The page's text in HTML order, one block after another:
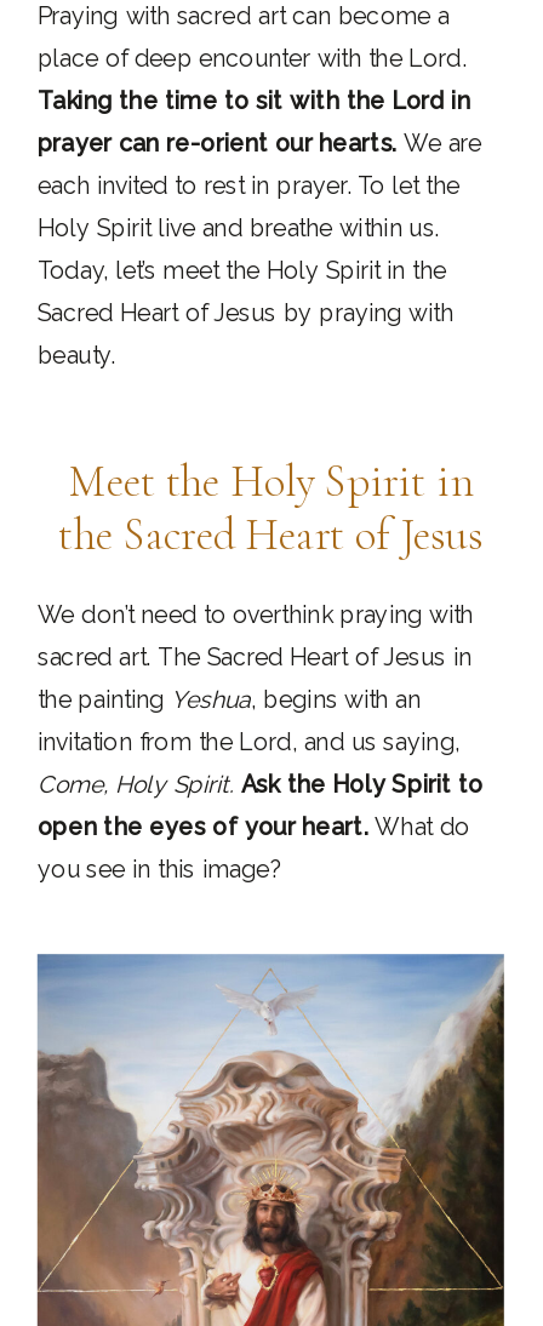
Praying with sacred art can become a
place of deep encounter with the Lord.
Taking the time to sit with the Lord in
prayer can re-orient our hearts. We are
each invited to rest in prayer. To let the
Holy Spirit live and breathe within us.
Today, let’s meet the Holy Spirit in the
Sacred Heart of Jesus by praying with
beauty.
Meet the Holy Spirit in
the Sacred Heart of Jesus
We don’t need to overthink praying with
sacred art. The Sacred Heart of Jesus in
the painting Yeshua, begins with an
invitation from the Lord, and us saying,
Come, Holy Spirit. Ask the Holy Spirit to
open the eyes of your heart.What do
you see in this image?